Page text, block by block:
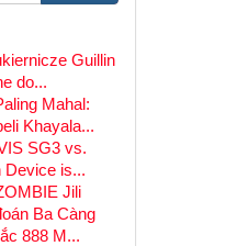
Guillin
do...
Mahal:
Khayala...
SG3 vs.
Device is...
Jili
Ba Càng
888 M...